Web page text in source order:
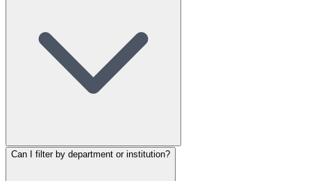
Can I filter by department or institution?